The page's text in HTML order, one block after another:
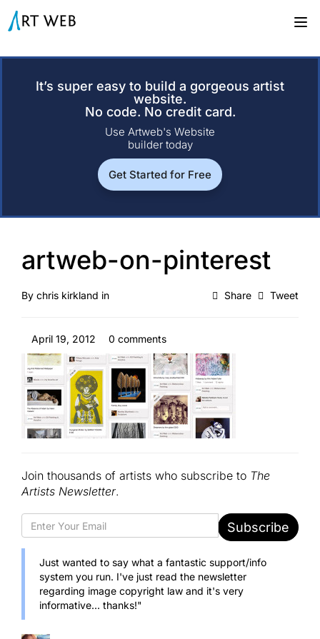
It’s super easy to build a gorgeous artist
website.
No code. No credit card.
Use Artweb's Website
builder today
Get Started for Free
artweb-on-pinterest
Share Tweet
By chris kirkland in
April 19, 2012 0 comments
Join thousands of artists who subscribe to The
Artists Newsletter.
Subscribe
Just wanted to say what a fantastic support/info
system you run. I've just read the newsletter
regarding image copyright law and it's very
informative... thanks!"